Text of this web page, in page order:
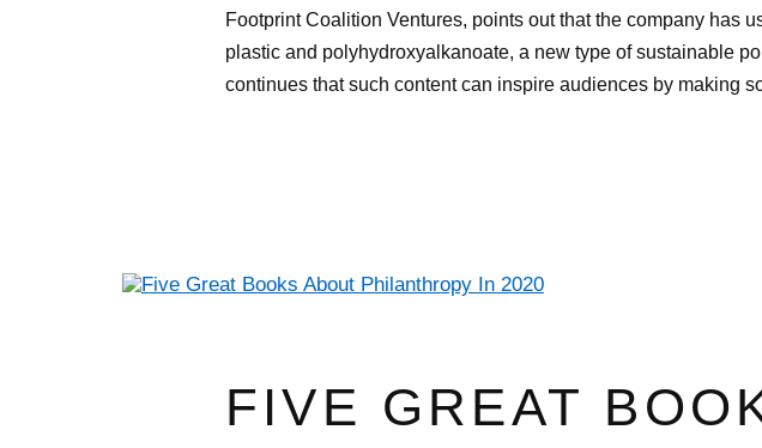
Footprint Coalition Ventures, points out that the company has
plastic and polyhydroxyalkanoate, a new type of sustainable
continues that such content can inspire audiences by making
FIVE GREAT